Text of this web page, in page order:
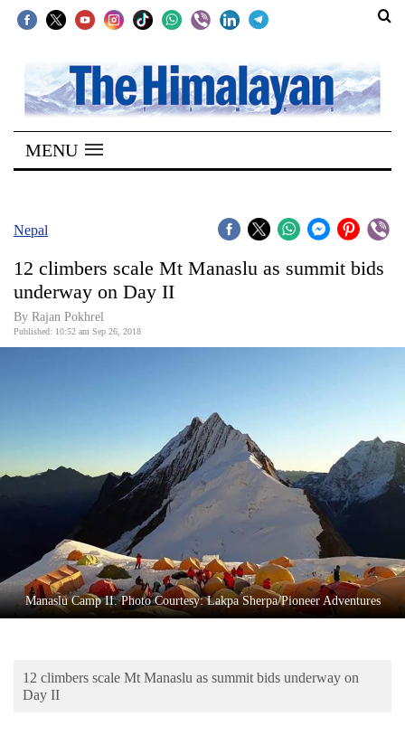
SECTIONS
Home
Kathmandu
Covid
World
Cup
Entertainment
Lifestyle
Science&Tech
Environment
MENU
Nepal
12 climbers scale Mt Manaslu as summit bids
underway on Day II
By Rajan Pokhrel
Published: 10:52 am Sep 26, 2018
Manaslu Camp II. Photo Courtesy: Lakpa Sherpa/Pioneer Adventures
12 climbers scale Mt Manaslu as summit bids underway on
Day II